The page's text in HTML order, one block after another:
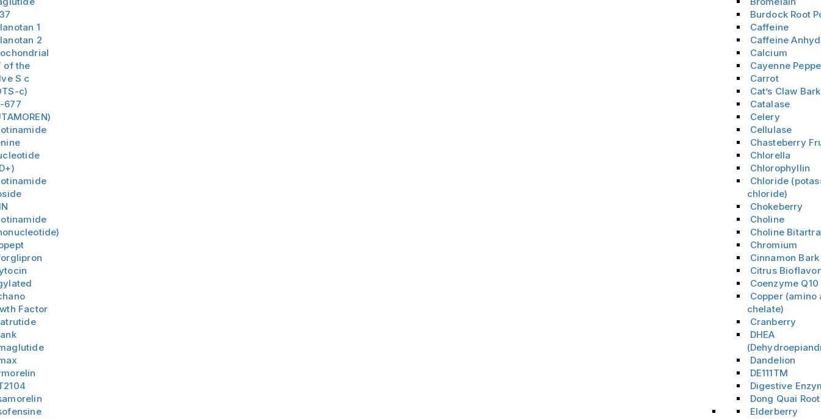
1
2
of the
S c
c)
677
Factor
Burdock Root
Caffeine
Caffeine
Calcium
Cayenne
Carrot
Cat’s Claw Bark
Catalase
Celery
Cellulase
Chasteberry
Chlorella
Chlorophyllin
Chloride
chloride)
Chokeberry
Choline
Choline
Chromium
Cinnamon Bark
Citrus
Coenzyme Q10
Copper (amino
chelate)
Cranberry
DHEA
Dandelion
DE111TM
Digestive
Dong Quai Root
Elderberry